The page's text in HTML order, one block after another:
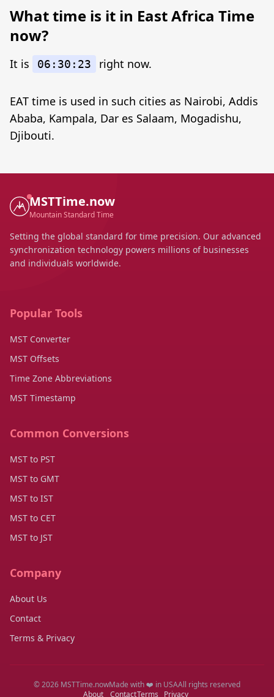
What time is it in East Africa Time
now?
It is 06:30:23 right now.
EAT time is used in such cities as Nairobi, Addis
Ababa, Kampala, Dar es Salaam, Mogadishu,
Djibouti.
MSTTime.now
Mountain Standard Time
Setting the global standard for time precision. Our advanced
synchronization technology powers millions of businesses
and individuals worldwide.
Popular Tools
MST Converter
MST Offsets
Time Zone Abbreviations
MST Timestamp
Common Conversions
MST to PST
MST to GMT
MST to IST
MST to CET
MST to JST
Company
About Us
Contact
Terms & Privacy
© 2026 MSTTime.nowMade with ❤️ in USAAll rights reserved
About
ContactTerms Privacy